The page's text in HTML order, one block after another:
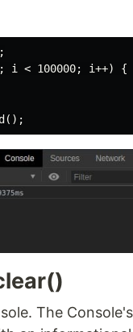
< 100000; i++) {
The